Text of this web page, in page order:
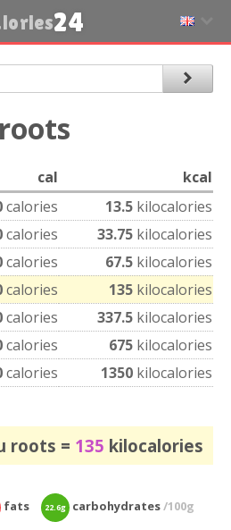
24
cal
kcal
calories 13.5 kilocalories
calories 33.75 kilocalories
calories 67.5 kilocalories
calories 135 kilocalories
calories 337.5 kilocalories
calories 675 kilocalories
calories 1350 kilocalories
roots = 135 kilocalories
fats 22.6g carbohydrates/100g